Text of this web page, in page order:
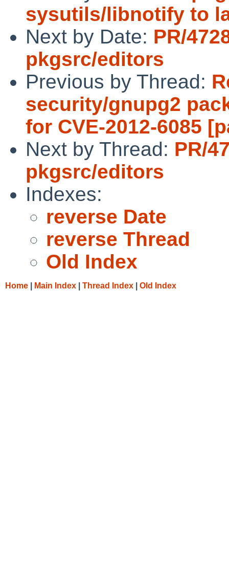
sysutils/libnotify to
Next by Date: PR/
pkgsrc/editors
Previous by Thread:
security/gnupg2
for CVE-2012-6085
Next by Thread: PR/
pkgsrc/editors
Indexes:
reverse Date
reverse Thread
Old Index
Home Main Index Thread Index Old Index